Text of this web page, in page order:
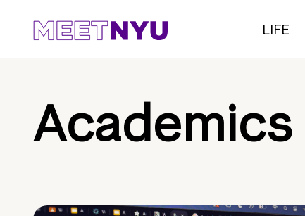
LIFE
Academics